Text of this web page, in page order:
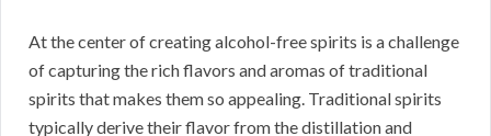
At the center of creating alcohol-free spirits is a challenge
of capturing the rich flavors and aromas of traditional
spirits that makes them so appealing. Traditional spirits
typically derive their flavor from the distillation and